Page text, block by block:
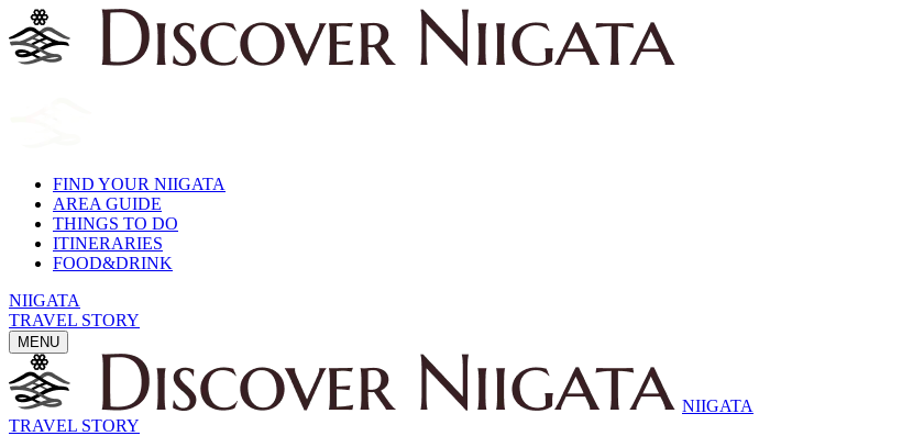
FIND YOUR NIIGATA
AREA GUIDE
THINGS TO DO
ITINERARIES
FOOD&DRINK
NIIGATA
TRAVEL STORY
MENU
NIIGATA
TRAVEL STORY